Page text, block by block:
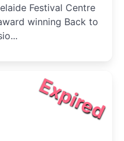
Festival Centre
winning Back to
Expired